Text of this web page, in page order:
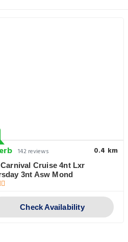
142 reviews 0.4 km
Cruise 4nt Lxr
3nt Asw Mond
Check Availability